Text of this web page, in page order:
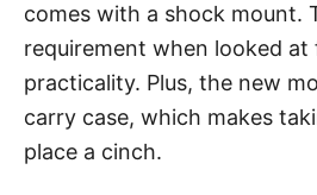
comes with a shock mount.
requirement when looked
practicality. Plus, the new
carry case, which makes
place a cinch.